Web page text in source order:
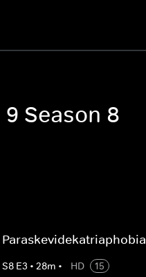
Season 8
Paraskevidekatriaphobia
S8 E3 • 28m • HD
15